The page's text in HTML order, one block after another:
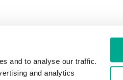
and to analyse our traffic.
and analytics